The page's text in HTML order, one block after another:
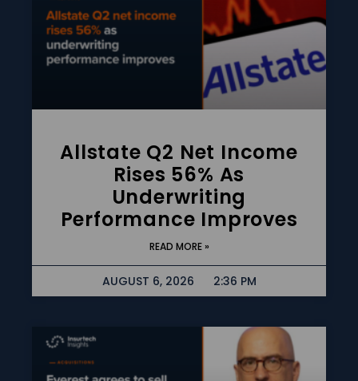
Allstate Q2 Net Income
Rises 56% As
Underwriting
Performance Improves
READ MORE »
AUGUST 6, 2026 2:36 PM